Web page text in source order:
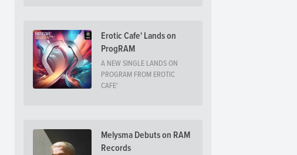
Erotic Cafe' Lands on
ProgRAM
A NEW SINGLE LANDS ON
PROGRAM FROM EROTIC
CAFE'
Melysma Debuts on RAM
Records